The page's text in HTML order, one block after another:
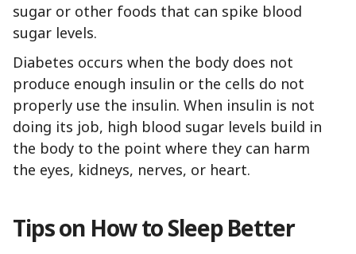
sugar or other foods that can spike blood
sugar levels.
Diabetes occurs when the body does not
produce enough insulin or the cells do not
properly use the insulin. When insulin is not
doing its job, high blood sugar levels build in
the body to the point where they can harm
the eyes, kidneys, nerves, or heart.
Tips on How to Sleep Better